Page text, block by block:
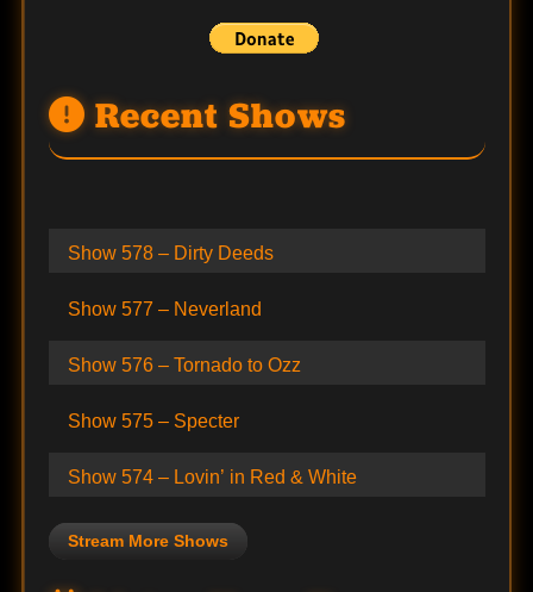
Recent Shows
Show 578 – Dirty Deeds
Show 577 – Neverland
Show 576 – Tornado to Ozz
Show 575 – Specter
Show 574 – Lovin’ in Red & White
Stream More Shows